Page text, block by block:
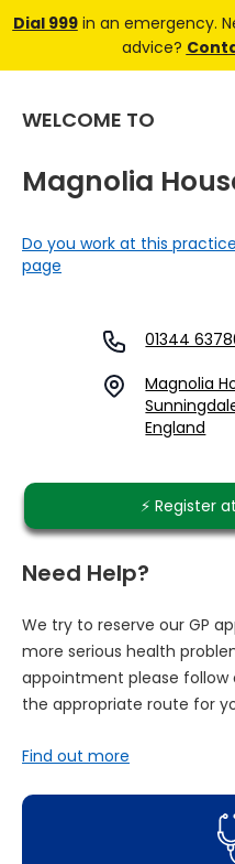
Dial 999in an emergency.
advice?
WELCOME TO
Magnolia
Do you work at this
page
01344
Magnolia
England
⚡️ Register
Need Help?
We try to reserve our GP
more serious health
appointment please
the appropriate route for
Find out more